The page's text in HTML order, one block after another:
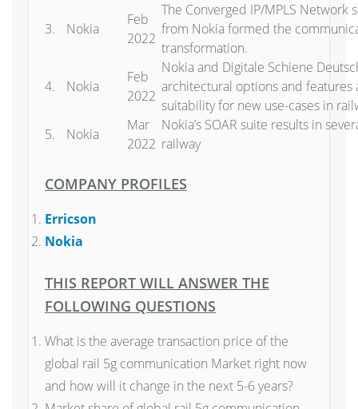
3. Nokia
Feb
2022
The Converged IP/MPLS Network
from Nokia formed the
transformation.
4. Nokia
Feb
2022
Nokia and Digitale Schiene
architectural options and features
suitability for new use-cases in
5.
Nokia
Mar
2022
Nokia’s SOAR suite results in
railway
COMPANY PROFILES
Erricson
Nokia
THIS REPORT WILL ANSWER THE
FOLLOWING QUESTIONS
What is the average transaction price of the
global rail 5g communication Market right now
and how will it change in the next 5-6 years?